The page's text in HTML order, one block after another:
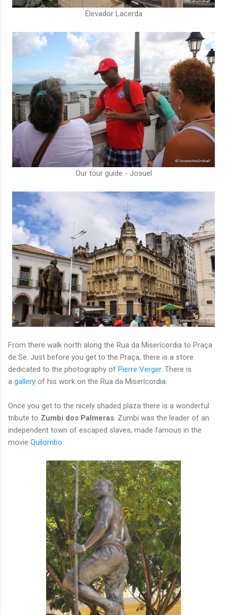
Elevador Lacerda
Our tour guide - Josuel
From there walk north along the Rua da Miserícordia to Praça
de Se. Just before you get to the Praça, there is a store
dedicated to the photography of Pierre Verger. There is
a gallery of his work on the Rua da Miserícordia.
Once you get to the nicely shaded plaza there is a wonderful
tribute to Zumbi dos Palmeras. Zumbi was the leader of an
independent town of escaped slaves, made famous in the
movie Quilombo.